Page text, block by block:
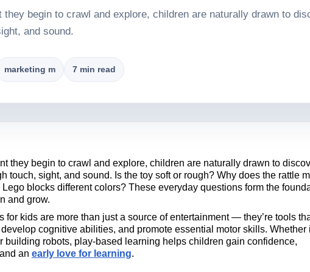
they begin to crawl and explore, children are naturally drawn to
and sound.
marketing m 7 min read
they begin to crawl and explore, children are naturally drawn to
touch, sight, and sound. Is the toy soft or rough? Why does the rattle
blocks different colors? These everyday questions form the
and grow.
for kids are more than just a source of entertainment — they’re tools
cognitive abilities, and promote essential motor skills. Whether
building robots, play-based learning helps children gain confidence,
an early love for learning.